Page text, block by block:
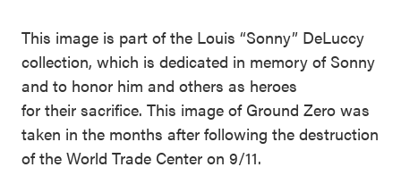
This image is part of the Louis “Sonny” DeLuccy
collection, which is dedicated in memory of Sonny
and to honor him and others as heroes
for their sacrifice. This image of Ground Zero was
taken in the months after following the destruction
of the World Trade Center on 9/11.